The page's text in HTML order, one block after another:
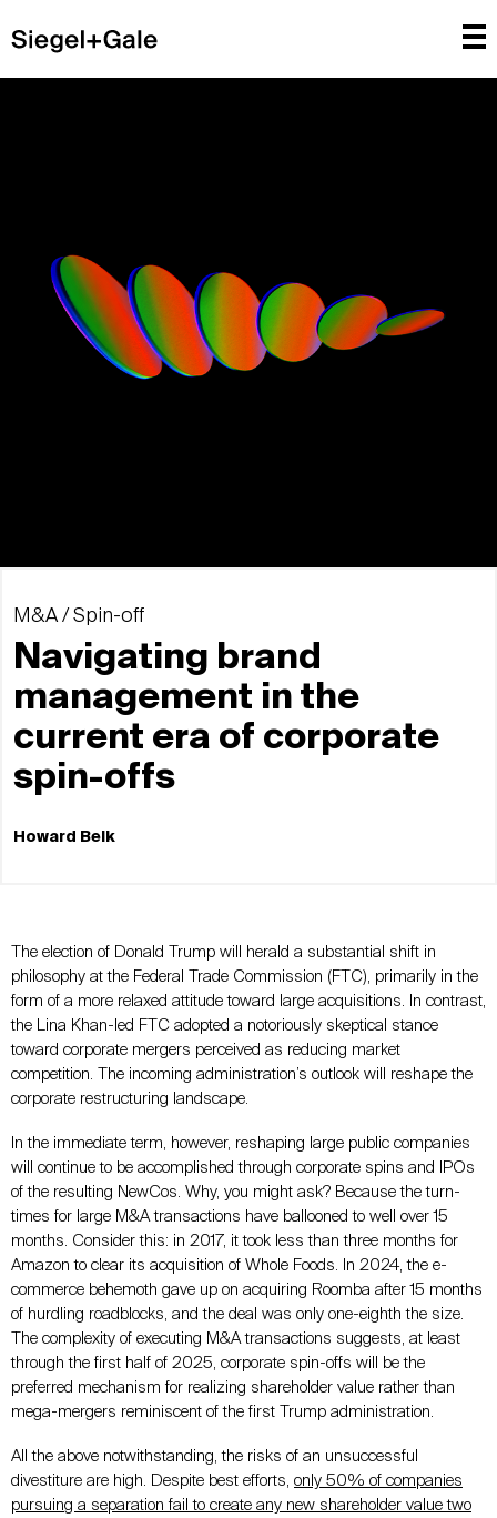
M&A / Spin-off
Navigating brand
management in the
current era of corporate
spin-offs
Howard Belk
The election of Donald Trump will herald a substantial shift in
philosophy at the Federal Trade Commission (FTC), primarily in the
form of a more relaxed attitude toward large acquisitions. In contrast,
the Lina Khan-led FTC adopted a notoriously skeptical stance
toward corporate mergers perceived as reducing market
competition. The incoming administration’s outlook will reshape the
corporate restructuring landscape.
In the immediate term, however, reshaping large public companies
will continue to be accomplished through corporate spins and IPOs
of the resulting NewCos. Why, you might ask? Because the turn-
times for large M&A transactions have ballooned to well
over 15
months. Consider this: in 2017, it took less than three months for
Amazon to clear its acquisition of Whole Foods.
In 2024, the e-
commerce behemoth gave up on acquiring Roomba after 15 months
of hurdling roadblocks, and the deal was only one-eighth the size.
The complexity of executing M&A transactions suggests, at least
through the first half of 2025, corporate spin-offs will be the
preferred mechanism for realizing shareholder value rather than
mega-mergers reminiscent of the first Trump administration.
All the above notwithstanding, the risks of an unsuccessful
divestiture are high. Despite best efforts, only 50% of companies
pursuing a separation fail to create any new shareholder value two